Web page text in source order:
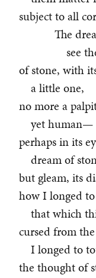
subject to all
The
see
of stone, with
a little one,
no more a
yet human—
perhaps in its
dream of
but gleam, its
how I longed
that which
cursed from
I longed to
the thought of